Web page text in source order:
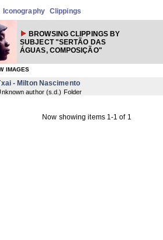
Iconography Clippings
BROWSING CLIPPINGS BY
SUBJECT "SERTÃO DAS
ÁGUAS, COMPOSIÇÃO"
IMAGES
- Milton Nascimento
author (s.d.) Folder
Now showing items 1-1 of 1